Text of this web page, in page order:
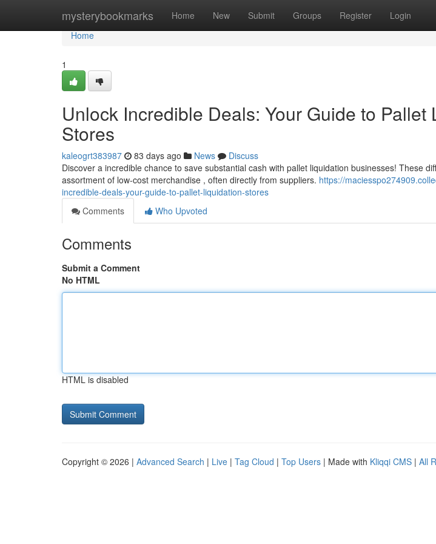
mysterybookmarks Home New Submit Groups Register Login
Home
Home
1
Unlock Incredible Deals: Your Guide to Pallet
Stores
kaleogrt383987 83 days ago News
Discuss
Discover a incredible chance to save substantial cash with pallet liquidation businesses! These
assortment of low-cost merchandise , often directly from suppliers. https://
incredible-deals-your-guide-to-pallet-liquidation-stores
Comments
Who Upvoted
Comments
Submit a Comment
No HTML
HTML is disabled
Copyright © 2026 | Advanced Search | Live | Tag Cloud | Top Users | Made with Kliqqi CMS | All